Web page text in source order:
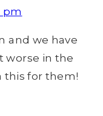
pm
and we have
worse in the
this for them!